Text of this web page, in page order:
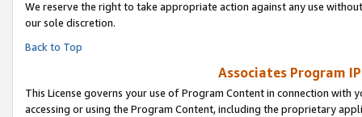
We reserve the right to take appropriate action against any use
our sole discretion.
Back to Top
Associates Program
This License governs your use of Program Content in connection
accessing or using the Program Content, including the proprietary